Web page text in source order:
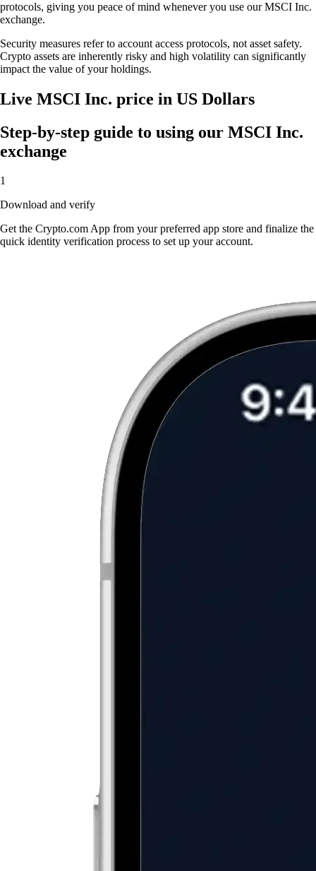
protocols, giving you peace of mind whenever you use our MSCI Inc.
exchange.
Security measures refer to account access protocols, not asset safety.
Crypto assets are inherently risky and high volatility can significantly
impact the value of your holdings.
Live MSCI Inc. price in US Dollars
Step-by-step guide to using our MSCI Inc.
exchange
1
Download and verify
Get the Crypto.com App from your preferred app store and finalize the
quick identity verification process to set up your account.